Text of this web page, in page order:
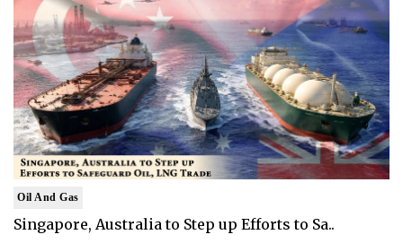
Oil And Gas
Singapore, Australia to Step up Efforts to Sa..